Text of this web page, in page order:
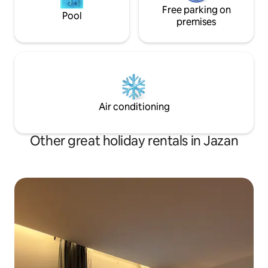
Pool
Free parking on
premises
Air conditioning
Other great holiday rentals in Jazan